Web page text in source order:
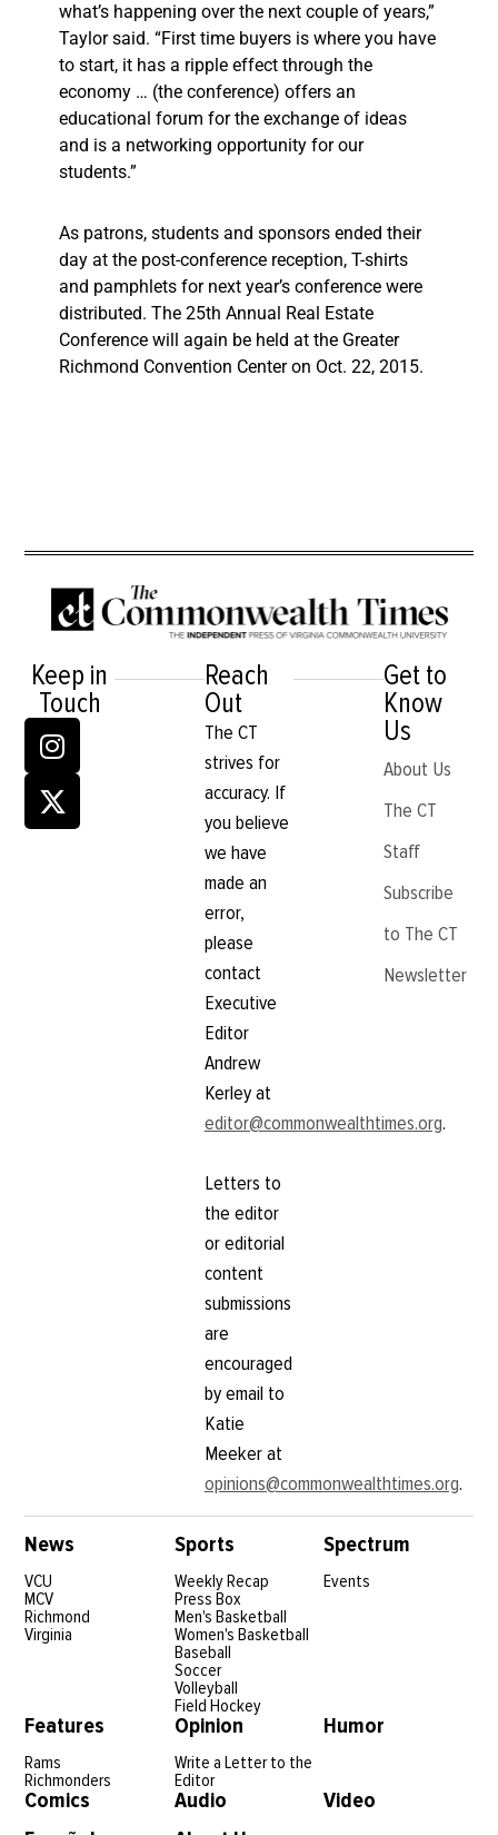
what’s happening over the next couple of years,”
Taylor said. “First time buyers is where you have
to start, it has a ripple effect through the
economy … (the conference) offers an
educational forum for the exchange of ideas
and is a networking opportunity for our
students.”
As patrons, students and sponsors ended their
day at the post-conference reception, T-shirts
and pamphlets for next year’s conference were
distributed. The 25th Annual Real Estate
Conference will again be held at the Greater
Richmond Convention Center on Oct. 22, 2015.
Keep in
Touch
Reach
Out
The CT
strives for
accuracy. If
you believe
we have
made an
error,
please
contact
Executive
Editor
Andrew
Kerley at
editor@commonwealthtimes.org.
Letters to
the editor
or editorial
content
submissions
are
encouraged
by email to
Katie
Meeker at
opinions@commonwealthtimes.org.
Get to
Know
Us
About Us
The CT
Staff
Subscribe
to The CT
Newsletter
News
VCU
MCV
Richmond
Virginia
Sports
Weekly Recap
Press Box
Men's Basketball
Women's Basketball
Baseball
Soccer
Volleyball
Field Hockey
Spectrum
Events
Features
Rams
Richmonders
Opinion
Write a Letter to the
Editor
Humor
Comics Audio
Video